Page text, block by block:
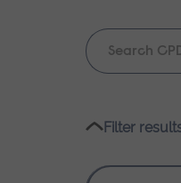
Keyword
search
Filter